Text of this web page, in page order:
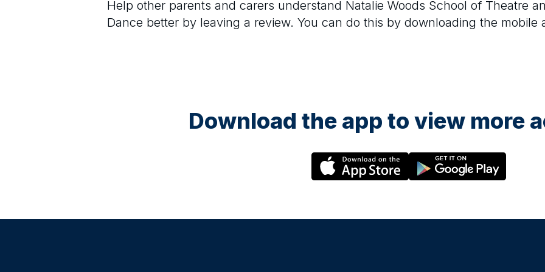
Help other parents and carers understand Natalie Woods School of Theatre
Dance better by leaving a review. You can do this by downloading the mobile
Download the app to view more